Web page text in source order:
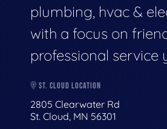
plumbing, hvac &
with a focus on
professional service
ST. CLOUD LOCATION
2805 Clearwater Rd
St. Cloud, MN 56301